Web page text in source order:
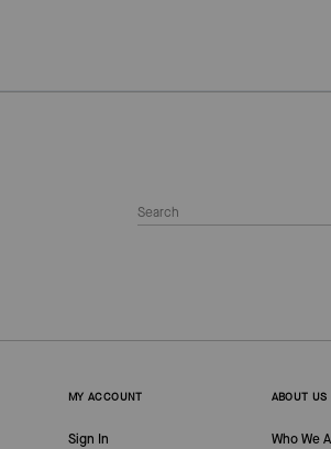
MY ACCOUNT
Sign In
ABOUT US
Who We